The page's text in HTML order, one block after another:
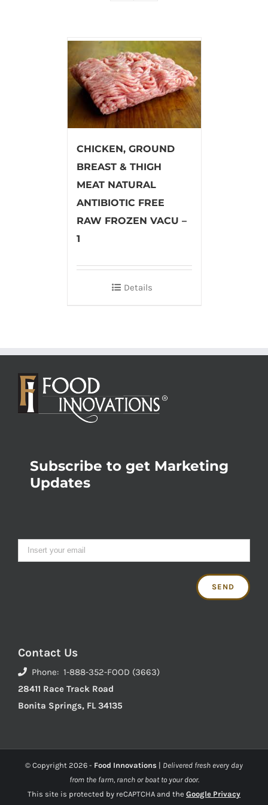
CHICKEN, GROUND
BREAST & THIGH
MEAT NATURAL
ANTIBIOTIC FREE
RAW FROZEN VACU –
1
Details
Subscribe to get Marketing
Updates
Contact Us
Phone: 1-888-352-FOOD (3663)
28411 Race Track Road
Bonita Springs, FL 34135
© Copyright 2026 - Food Innovations | Delivered fresh every day
from the farm, ranch or boat to your door.
This site is protected by reCAPTCHA and the Google Privacy